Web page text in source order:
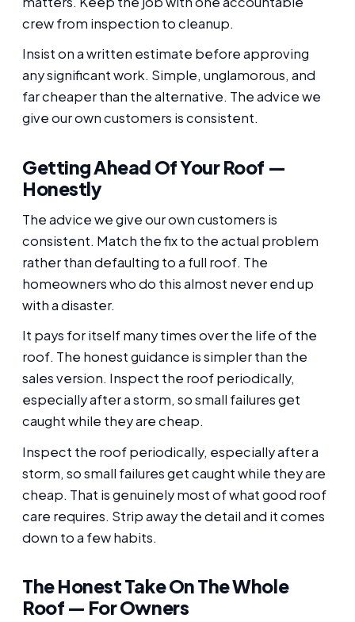
crew from inspection to cleanup.
Insist on a written estimate before approving
any significant work. Simple, unglamorous, and
far cheaper than the alternative. The advice we
give our own customers is consistent.
Getting Ahead Of Your Roof —
Honestly
The advice we give our own customers is
consistent. Match the fix to the actual problem
rather than defaulting to a full roof. The
homeowners who do this almost never end up
with a disaster.
It pays for itself many times over the life of the
roof. The honest guidance is simpler than the
sales version. Inspect the roof periodically,
especially after a storm, so small failures get
caught while they are cheap.
Inspect the roof periodically, especially after a
storm, so small failures get caught while they are
cheap. That is genuinely most of what good roof
care requires. Strip away the detail and it comes
down to a few habits.
The Honest Take On The Whole
Roof — For Owners